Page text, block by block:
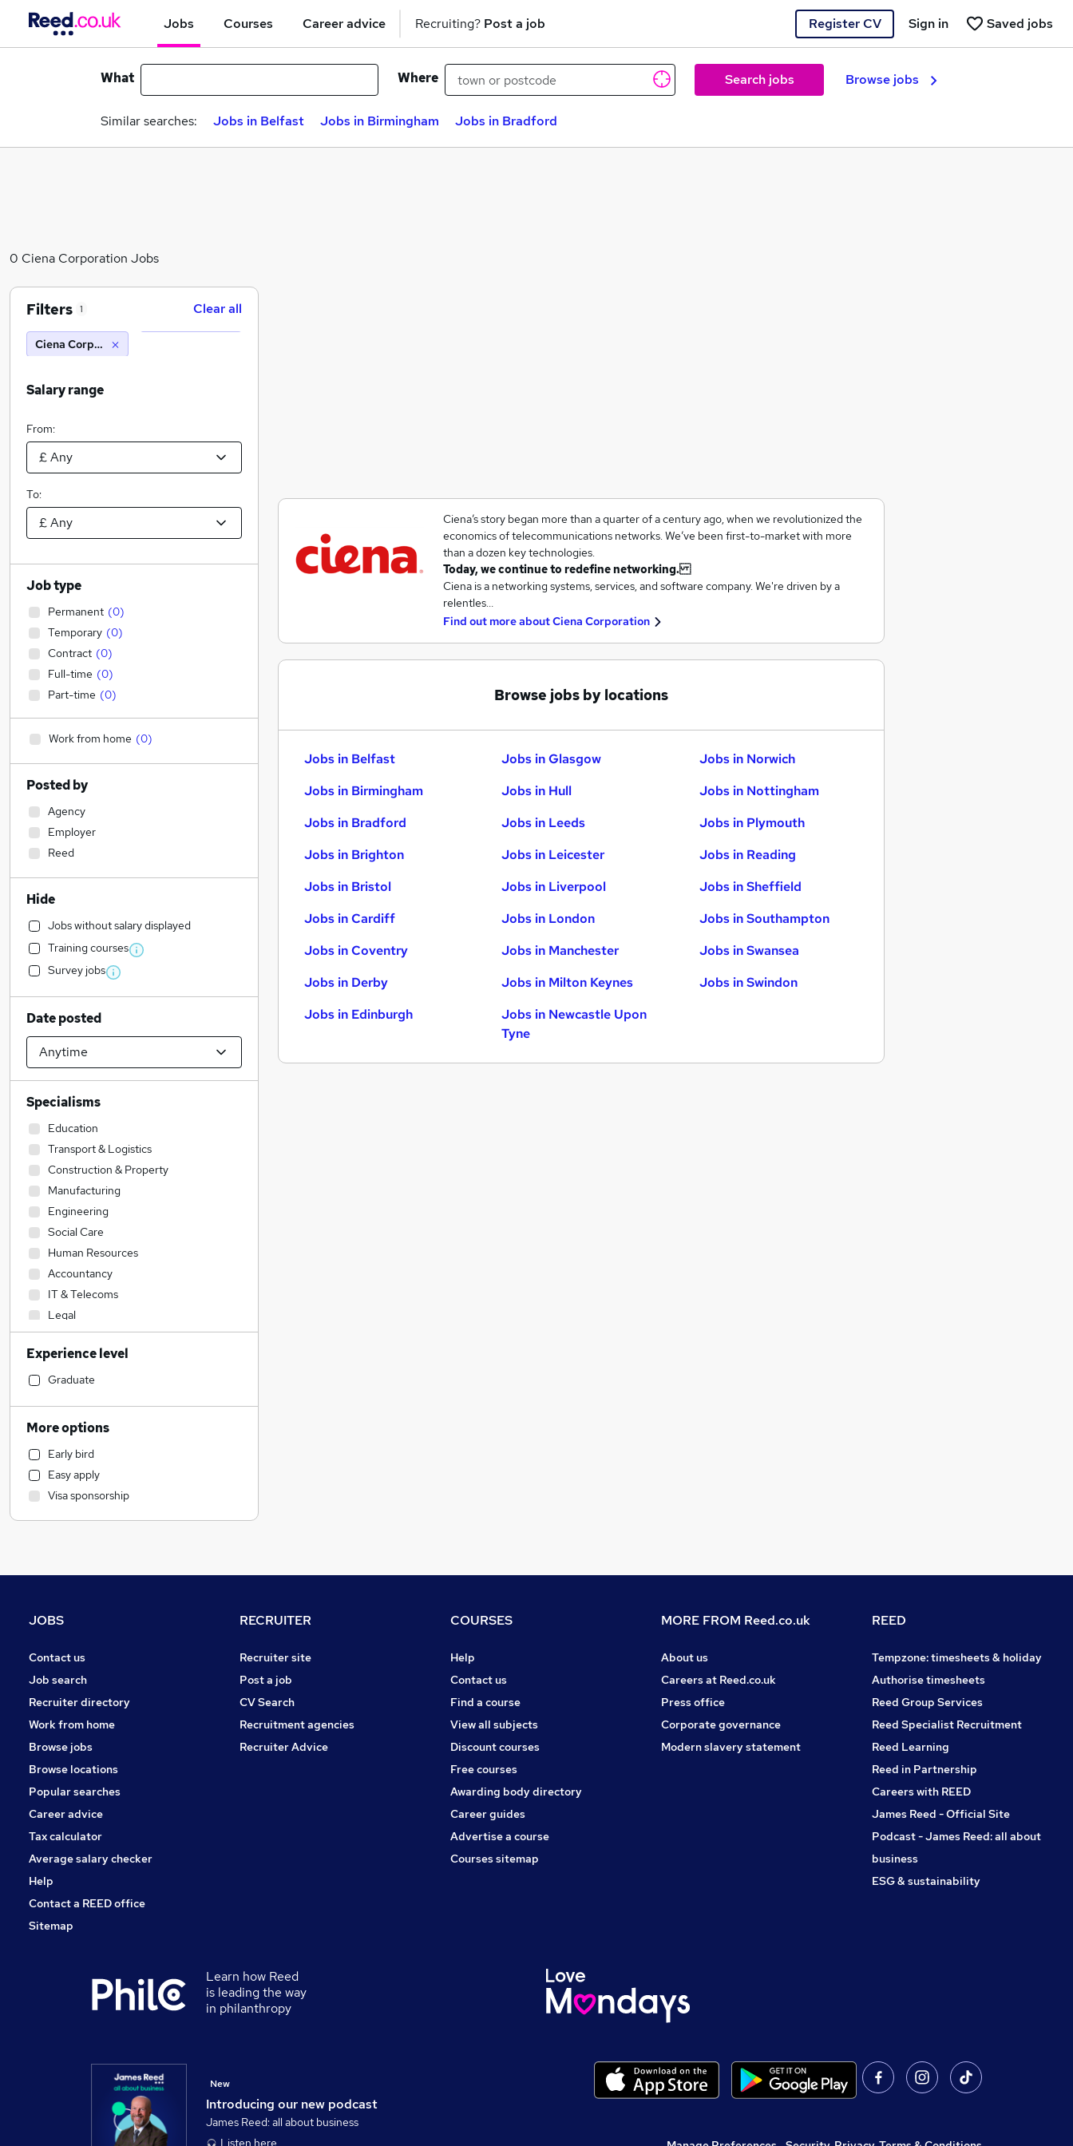
Jobs Courses Career advice Recruiting? Post a job Register CV Saved jobs
Sign in
What Where Search jobs Browse jobs
Similar searches: Jobs in Belfast Jobs in Birmingham Jobs in Bradford
0 Ciena Corporation Jobs
Ciena’s story began more than a quarter of a century ago, when we revolutionized the
economics of telecommunications networks. We’ve been first-to-market with more
than a dozen key technologies.
Today, we continue to redefine networking.
Ciena is a networking systems, services, and software company. We're driven by a
relentles…
Find out more aboutCiena Corporation
Browse jobs by locations
Jobs in Belfast
Jobs in Birmingham
Jobs in Bradford
Jobs in Brighton
Jobs in Bristol
Jobs in Cardiff
Jobs in Coventry
Jobs in Derby
Jobs in Edinburgh
Jobs in Glasgow
Jobs in Hull
Jobs in Leeds
Jobs in Leicester
Jobs in Liverpool
Jobs in London
Jobs in Manchester
Jobs in Milton Keynes
Jobs in Newcastle Upon
Tyne
Jobs in Norwich
Jobs in Nottingham
Jobs in Plymouth
Jobs in Reading
Jobs in Sheffield
Jobs in Southampton
Jobs in Swansea
Jobs in Swindon
Filters 1 Clear all
Ciena Corporation
Salary range
From:
To:
Job type
Permanent (0)
Temporary (0)
Contract (0)
Full-time (0)
Part-time (0)
Work from home (0)
Posted by
Agency
Employer
Reed
Hide
Jobs without salary displayed
Training courses
Survey jobs
Date posted
Specialisms
Education
Transport & Logistics
Construction & Property
Manufacturing
Engineering
Social Care
Human Resources
Accountancy
IT & Telecoms
Legal
Accountancy (Qualified)
Admin, Secretarial & PA
Sales
Customer Service
Motoring & Automotive
Marketing & PR
General Insurance
Health & Medicine
Energy
Security & Safety
Hospitality & Catering
Graduate Training & Internships
Leisure & Tourism
Media, Digital & Creative
Training
Banking
Scientific
Charity & Voluntary
Experience level
Graduate
More options
Early bird
Easy apply
Visa sponsorship
JOBS
Contact us
Job search
Recruiter directory
Work from home
Browse jobs
Browse locations
Popular searches
Career advice
Tax calculator
Average salary checker
Help
Contact a REED office
Sitemap
RECRUITER
Recruiter site
Post a job
CV Search
Recruitment agencies
Recruiter Advice
COURSES
Help
Contact us
Find a course
View all subjects
Discount courses
Free courses
Awarding body directory
Career guides
Advertise a course
Courses sitemap
MORE FROM Reed.co.uk
About us
Careers at Reed.co.uk
Press office
Corporate governance
Modern slavery statement
REED
Tempzone: timesheets & holiday
Authorise timesheets
Reed Group Services
Reed Specialist Recruitment
Reed Learning
Reed in Partnership
Careers with REED
James Reed - Official Site
Podcast - James Reed: all about
business
ESG & sustainability
Learn how Reed
is leading the way
in philanthropy
Introducing our new podcast
New
James Reed: all about business
Listen here